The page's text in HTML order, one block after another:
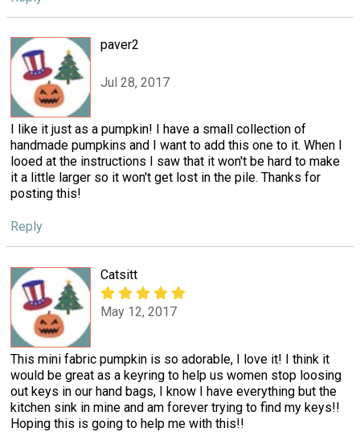
paver2
Jul 28, 2017
I like it just as a pumpkin! I have a small collection of
handmade pumpkins and I want to add this one to it. When I
looed at the instructions I saw that it won't be hard to make
it a little larger so it won't get lost in the pile. Thanks for
posting this!
Reply
Catsitt
May 12, 2017
This mini fabric pumpkin is so adorable, I love it! I think it
would be great as a keyring to help us women stop loosing
out keys in our hand bags, I know I have everything but the
kitchen sink in mine and am forever trying to find my keys!!
Hoping this is going to help me with this!!